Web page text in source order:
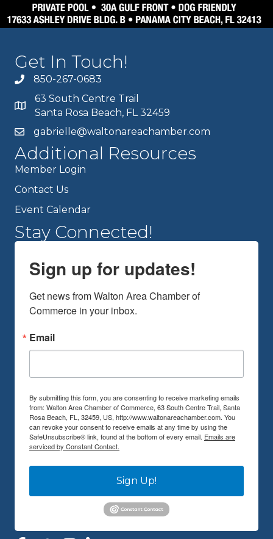
Get In Touch!
850-267-0683
63 South Centre Trail
Santa Rosa Beach, FL 32459
gabrielle@waltonareachamber.com
Additional Resources
Member Login
Contact Us
Event Calendar
Stay Connected!
Sign up for updates!
Get news from Walton Area Chamber of
Commerce in your inbox.
Email
By submitting this form, you are consenting to receive marketing emails
from: Walton Area Chamber of Commerce, 63 South Centre Trail, Santa
Rosa Beach, FL, 32459, US, http://www.waltonareachamber.com. You
can revoke your consent to receive emails at any time by using the
SafeUnsubscribe® link, found at the bottom of every email. Emails are
serviced by Constant Contact.
Sign Up!